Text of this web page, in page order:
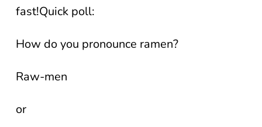
fast!Quick poll:
How do you pronounce ramen?
Raw-men
or